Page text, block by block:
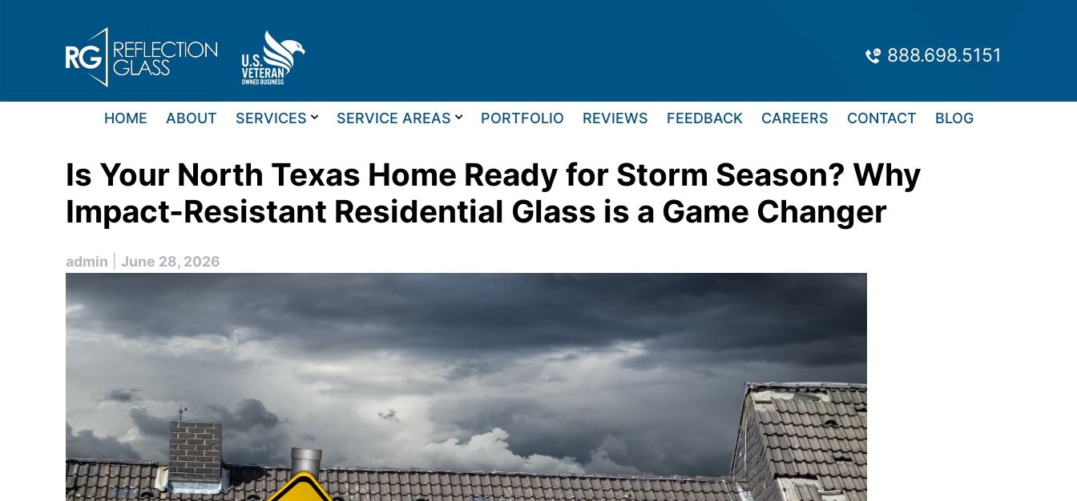
888.698.5151
HOME ABOUT SERVICES SERVICE AREAS PORTFOLIO REVIEWS FEEDBACK CAREERS CONTACT BLOG
Is Your North Texas Home Ready for Storm Season? Why
Impact-Resistant Residential Glass is a Game Changer
admin |June 28, 2026